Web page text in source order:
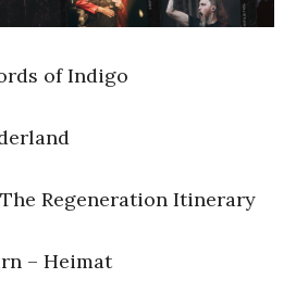
of Indigo
Regeneration Itinerary
– Heimat